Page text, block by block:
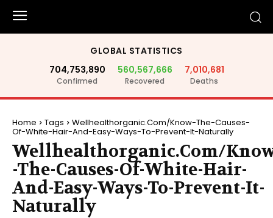
GLOBAL STATISTICS
704,753,890
Confirmed
560,567,666
Recovered
7,010,681
Deaths
Home Tags Wellhealthorganic.Com/Know-The-Causes-
Of-White-Hair-And-Easy-Ways-To-Prevent-It-Naturally
Wellhealthorganic.Com/
-The-Causes-Of-White-Hair-
And-Easy-Ways-To-Prevent-It-
Naturally